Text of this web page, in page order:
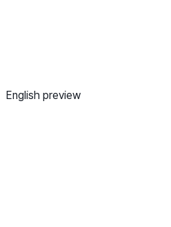
English preview